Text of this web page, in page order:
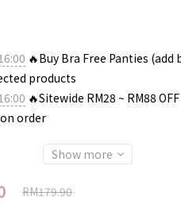
🔥Buy Bra Free Panties (add
products
🔥Sitewide RM28 ~ RM88
order
Show more
RM179.90